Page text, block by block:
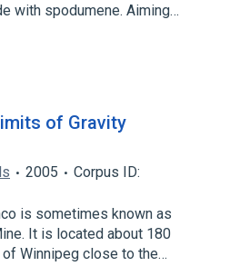
with spodumene. Aiming…
of Gravity
2005
Corpus ID:
is sometimes known as
It is located about 180
Winnipeg close to the…